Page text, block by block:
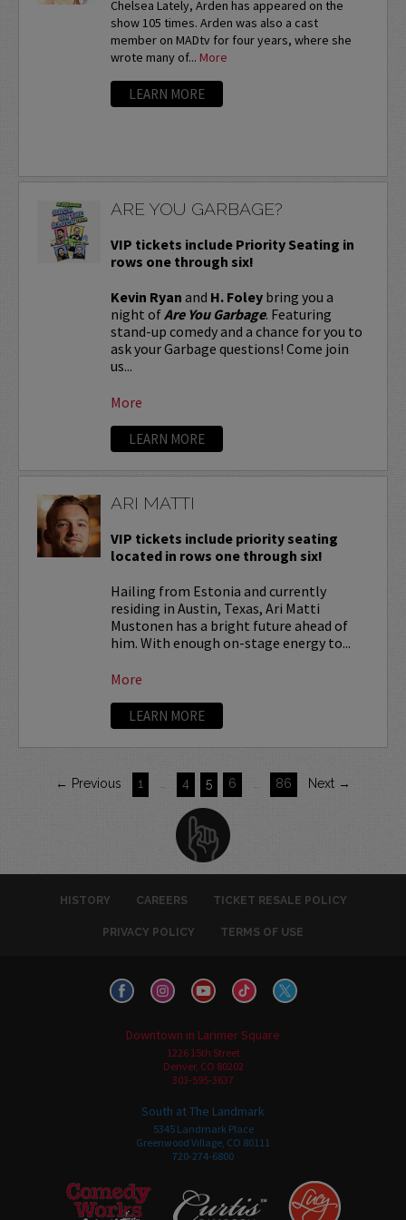
Chelsea Lately, Arden has appeared on the
show 105 times. Arden was also a cast
member on MADtv for four years, where she
wrote many of... More
LEARN MORE
ARE YOU GARBAGE?
VIP tickets include Priority Seating in
rows one through six!
Kevin Ryan and H. Foleybring you a
night ofAre You Garbage. Featuring
stand-up comedy and a chance for you to
ask your Garbage questions! Come join
us...
More
LEARN MORE
ARI MATTI
VIP tickets include priority seating
located in rows one through six!
Hailing from Estonia and currently
residing in Austin, Texas, Ari Matti
Mustonen has a bright future ahead of
him. With enough on-stage energy to...
More
LEARN MORE
← Previous 1 4 5 6 86 Next →
HISTORY CAREERS TICKET RESALE POLICY
PRIVACY POLICY TERMS OF USE
Downtown in Larimer Square
1226 15th Street
Denver, CO 80202
303-595-3637
South at The Landmark
5345 Landmark Place
Greenwood Village, CO 80111
720-274-6800